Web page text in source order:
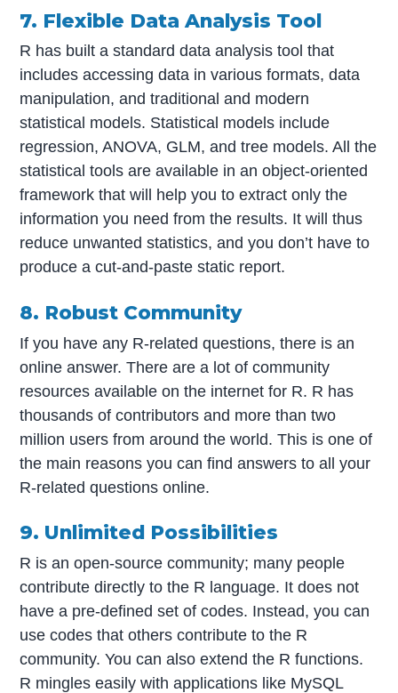
7. Flexible Data Analysis Tool
R has built a standard data analysis tool that
includes accessing data in various formats, data
manipulation, and traditional and modern
statistical models. Statistical models include
regression, ANOVA, GLM, and tree models. All the
statistical tools are available in an object-oriented
framework that will help you to extract only the
information you need from the results. It will thus
reduce unwanted statistics, and you don’t have to
produce a cut-and-paste static report.
8. Robust Community
If you have any R-related questions, there is an
online answer. There are a lot of community
resources available on the internet for R. R has
thousands of contributors and more than two
million users from around the world. This is one of
the main reasons you can find answers to all your
R-related questions online.
9. Unlimited Possibilities
R is an open-source community; many people
contribute directly to the R language. It does not
have a pre-defined set of codes. Instead, you can
use codes that others contribute to the R
community. You can also extend the R functions.
R mingles easily with applications like MySQL